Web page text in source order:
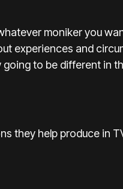
moniker you
experiences and
to be different in
they help produce in